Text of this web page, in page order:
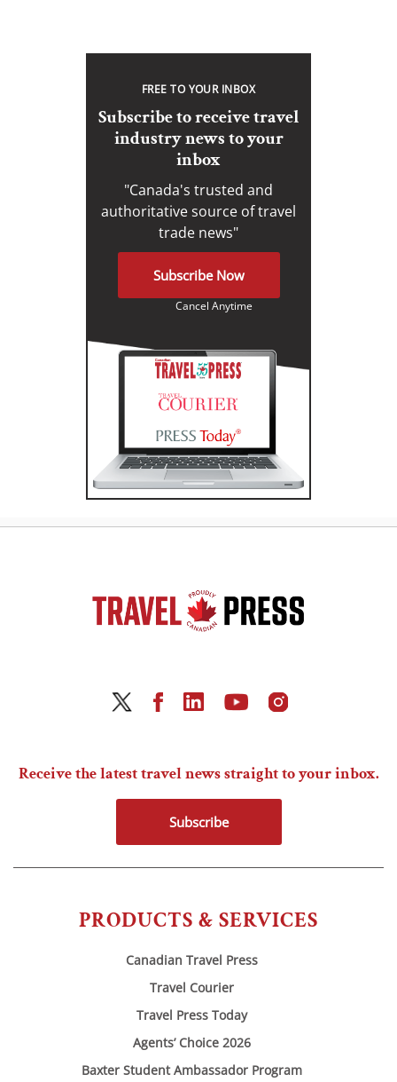
FREE TO YOUR INBOX
Subscribe to receive travel
industry news to your
inbox
"Canada's trusted and
authoritative source of travel
trade news"
Subscribe Now
Cancel Anytime
PRODUCTS & SERVICES
Canadian Travel Press
Travel Courier
Travel Press Today
Agents’ Choice 2026
Baxter Student Ambassador Program
Receive the latest travel news straight to your inbox.
Subscribe